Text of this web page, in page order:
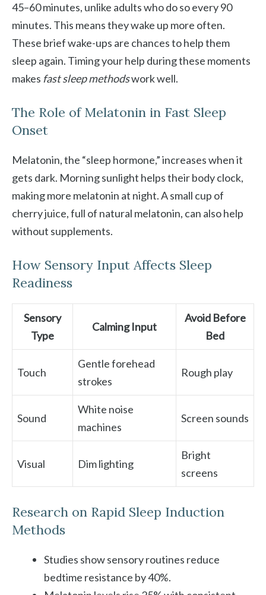
45–60 minutes, unlike adults who do so every 90
minutes. This means they wake up more often.
These brief wake-ups are chances to help them
sleep again. Timing your help during these moments
makes fast sleep methodswork well.
The Role of Melatonin in Fast Sleep
Onset
Melatonin, the “sleep hormone,” increases when it
gets dark. Morning sunlight helps their body clock,
making more melatonin at night. A small cup of
cherry juice, full of natural melatonin, can also help
without supplements.
How Sensory Input Affects Sleep
Readiness
Sensory
Type
Calming Input
Avoid Before
Bed
Touch
Gentle forehead
strokes
Rough play
Sound
White noise
machines
Screen sounds
Visual Dim lighting
Bright
screens
Research on Rapid Sleep Induction
Methods
Studies show sensory routines reduce
bedtime resistance by 40%.